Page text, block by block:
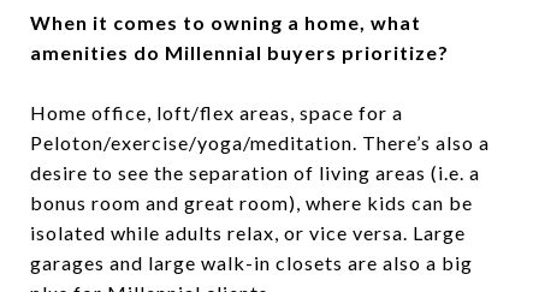
When it comes to owning a home, what
amenities do Millennial buyers prioritize?
Home office, loft/flex areas, space for a
Peloton/exercise/yoga/meditation. There’s also a
desire to see the separation of living areas (i.e. a
bonus room and great room), where kids can be
isolated while adults relax, or vice versa. Large
garages and large walk-in closets are also a big